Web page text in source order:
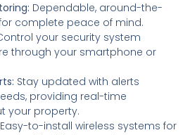
Dependable, around-the-
complete peace of mind.
your security system
through your smartphone or
Stay updated with alerts
providing real-time
your property.
Easy-to-install wireless systems for